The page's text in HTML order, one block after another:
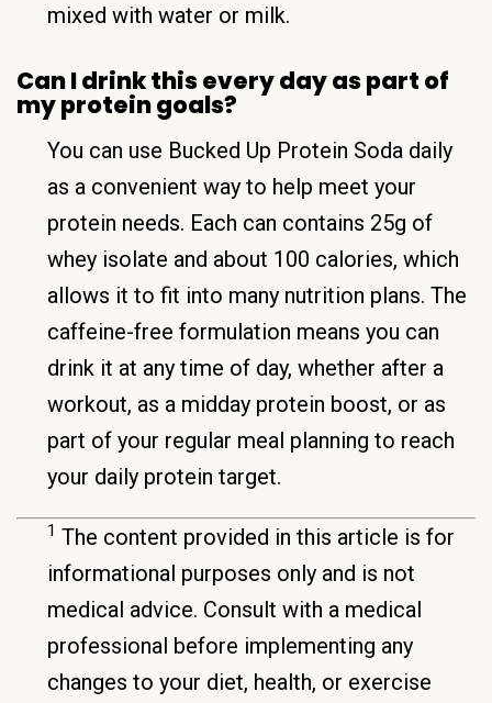
mixed with water or milk.
Can I drink this every day as part of
my protein goals?
You can use Bucked Up Protein Soda daily
as a convenient way to help meet your
protein needs. Each can contains 25g of
whey isolate and about 100 calories, which
allows it to fit into many nutrition plans. The
caffeine-free formulation means you can
drink it at any time of day, whether after a
workout, as a midday protein boost, or as
part of your regular meal planning to reach
your daily protein target.
1 The content provided in this article is for
informational purposes only and is not
medical advice. Consult with a medical
professional before implementing any
changes to your diet, health, or exercise